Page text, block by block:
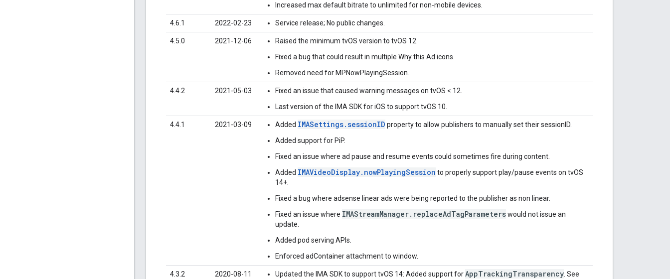
Increased max default bitrate to unlimited for non-mobile devices.
4.6.1 2022-02-23 Service release; No public changes.
4.5.0 2021-12-06
Raised the minimum tvOS version to tvOS 12.
Fixed a bug that could result in multiple Why this Ad icons.
Removed need for MPNowPlayingSession.
4.4.2 2021-05-03
Fixed an issue that caused warning messages on tvOS < 12.
Last version of the IMA SDK for iOS to support tvOS 10.
4.4.1 2021-03-09 Added IMASettings.sessionID property to allow publishers to manually set their sessionID.
Added support for PiP.
Fixed an issue where ad pause and resume events could sometimes fire during content.
Added IMAVideoDisplay.nowPlayingSession to properly support play/pause events on tvOS
14+.
Fixed a bug where adsense linear ads were being reported to the publisher as non linear.
Fixed an issue where IMAStreamManager.replaceAdTagParameterswould not issue an
update.
Added pod serving APIs.
Enforced adContainer attachment to window.
4.3.2 2020-08-11 Updated the IMA SDK to support tvOS 14: Added support forAppTrackingTransparency . See